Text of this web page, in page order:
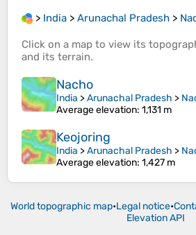
> India > Arunachal Pradesh >
Click on a map to view its
and its terrain.
Nacho
India >Arunachal Pradesh >
Average elevation: 1,131 m
Keojoring
India >Arunachal Pradesh >
Average elevation: 1,427 m
World topographic map•Legal notice•
Elevation API